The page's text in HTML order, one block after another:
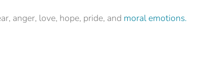
anger, love, hope, pride, and moral emotions.